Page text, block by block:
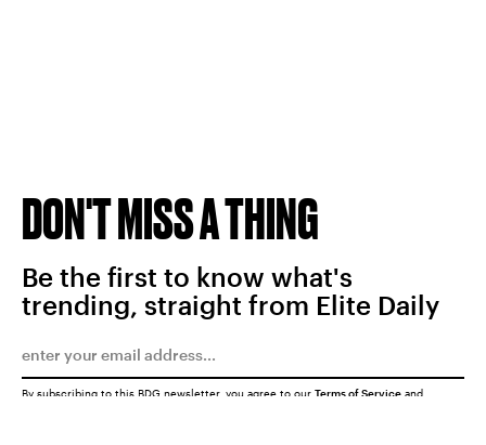
DON'T MISS A THING
Be the first to know what's
trending, straight from Elite Daily
By subscribing to this BDG newsletter, you agree to our Terms of Service and